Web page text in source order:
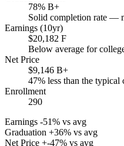
78% B+
Solid completion rate —
Earnings (10yr)
$20,182 F
Below average for
Net Price
$9,146 B+
47% less than the typical
Enrollment
290
Earnings -51% vs avg
Graduation +36% vs avg
Net Price +-47% vs avg